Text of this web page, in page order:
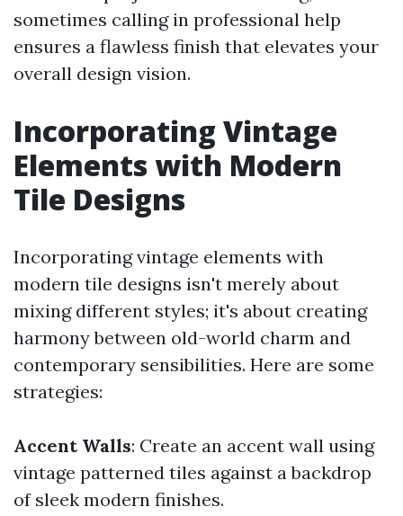
sometimes calling in professional help
ensures a flawless finish that elevates your
overall design vision.
Incorporating Vintage
Elements with Modern
Tile Designs
Incorporating vintage elements with
modern tile designs isn't merely about
mixing different styles; it's about creating
harmony between old-world charm and
contemporary sensibilities. Here are some
strategies:
Accent Walls: Create an accent wall using
vintage patterned tiles against a backdrop
of sleek modern finishes.